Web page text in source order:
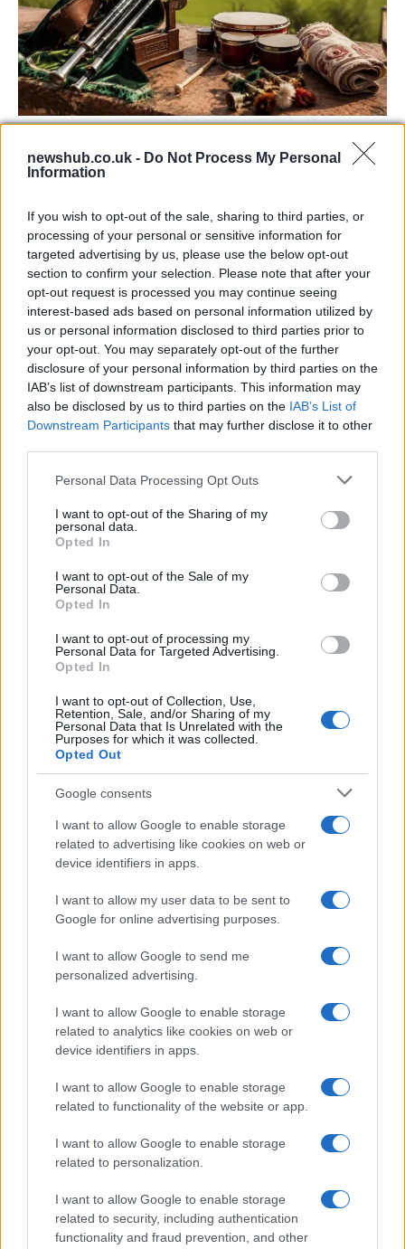
newshub.co.uk - Do Not Process My Personal
Information
If you wish to opt-out of the sale, sharing to third parties, or
processing of your personal or sensitive information for
targeted advertising by us, please use the below opt-out
section to confirm your selection. Please note that after your
opt-out request is processed you may continue seeing
interest-based ads based on personal information utilized by
us or personal information disclosed to third parties prior to
your opt-out. You may separately opt-out of the further
disclosure of your personal information by third parties on the
IAB’s list of downstream participants. This information may
also be disclosed by us to third parties on the IAB’s List of
Downstream Participants that may further disclose it to other
Please note that this website/app uses one or more Google
not limited to your visit or usage behaviour. You may click to
grant or deny consent to Google and its third-party tags to
use your data for below specified purposes in below Google
consent section.
Personal Data Processing Opt Outs
I want to opt-out of the Sharing of my
personal data.
Opted In
I want to opt-out of the Sale of my
Personal Data.
Opted In
I want to opt-out of processing my
Personal Data for Targeted Advertising.
Opted In
I want to opt-out of Collection, Use,
Retention, Sale, and/or Sharing of my
Personal Data that Is Unrelated with the
Purposes for which it was collected.
Opted Out
Google consents
I want to allow Google to enable storage
related to advertising like cookies on web or
device identifiers in apps.
I want to allow my user data to be sent to
Google for online advertising purposes.
I want to allow Google to send me
personalized advertising.
I want to allow Google to enable storage
related to analytics like cookies on web or
device identifiers in apps.
I want to allow Google to enable storage
related to functionality of the website or app.
I want to allow Google to enable storage
related to personalization.
I want to allow Google to enable storage
related to security, including authentication
functionality and fraud prevention, and other
Bangor’s Grand Celebration of Music and
Join us as we recap the exhilarating 73rd…
BUSINESS
Russia’s Economic Challenges: Debt,
Inflation, and Banking Risks
Russia’s economy is facing significant challenges, with a…
BUSINESS
How Taiwan’s semiconductor-led AI boom
is reshaping growth and gaps
striking…
About Us
Follow us Facebook
Manage Utiq
NewsHub.co.uk is the great source of social information. News,
television, news, sports, gossip, politics and all the news about your
To report any errors in the use of confidential material to the editorial
staff@newshub.co.uk : we will promptly remove the
material that infringes the rights of third parties.